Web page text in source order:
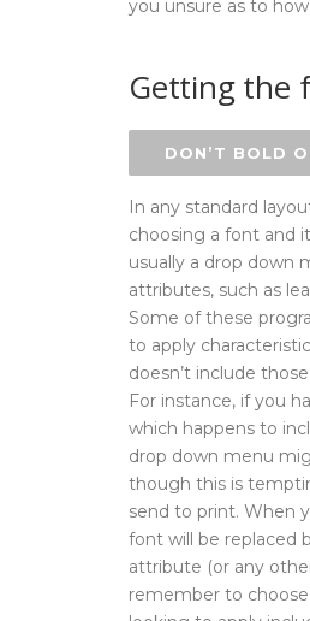
you unsure as to
Getting the
DON’T BOLD
In any standard
choosing a font and
usually a drop down
attributes, such as
Some of these
to apply
doesn’t include
For instance, if you
which happens to
drop down menu
though this is
send to print. When
font will be replaced
attribute (or any
remember to